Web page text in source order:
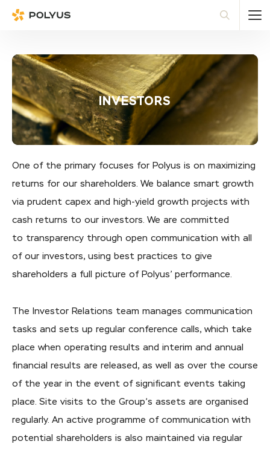
INVESTORS
One of the primary focuses for Polyus is on maximizing
returns for our shareholders. We balance smart growth
via prudent capex and high-yield growth projects with
cash returns to our investors. We are committed
to transparency through open communication with all
of our investors, using best practices to give
shareholders a full picture of Polyus’ performance.
The Investor Relations team manages communication
tasks and sets up regular conference calls, which take
place when operating results and interim and annual
financial results are released, as well as over the course
of the year in the event of significant events taking
place. Site visits to the Group’s assets are organised
regularly. An active programme of communication with
potential shareholders is also maintained via regular